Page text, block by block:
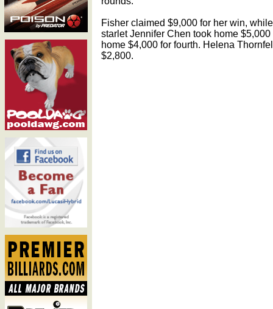
Fisher claimed $9,000 for her win,
starlet Jennifer Chen took home
home $4,000 for fourth. Helena
$2,800.